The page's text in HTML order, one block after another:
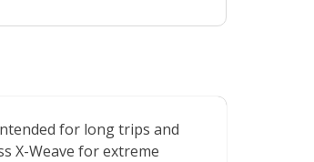
for long trips and
X-Weave for extreme